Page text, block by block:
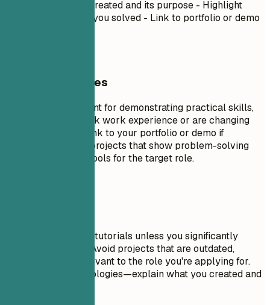
describe what you created and its purpose - Highlight
specific challenges you solved - Link to portfolio or demo
General Guidelines
Projects are excellent for demonstrating practical skills,
especially if you lack work experience or are changing
careers. Include a link to your portfolio or demo if
possible. Focus on projects that show problem-solving
skills and relevant tools for the target role.
Don't include trivial tutorials unless you significantly
expanded on them. Avoid projects that are outdated,
incomplete, or irrelevant to the role you're applying for.
Don't just list technologies—explain what you created and